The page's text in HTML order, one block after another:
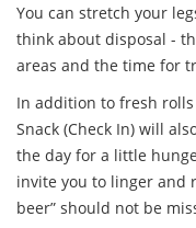
You can stretch your
think about disposal -
areas and the time for
In addition to fresh
Snack (Check In) will
the day for a little
invite you to linger and
beer” should not be